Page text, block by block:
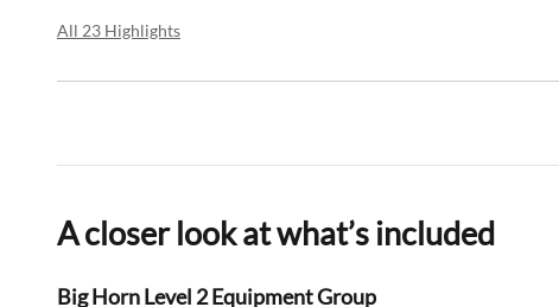
All 23 Highlights
A closer look at what’s included
Big Horn Level 2 Equipment Group